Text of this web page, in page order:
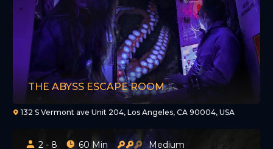
THE ABYSS ESCAPE ROOM
132 S Vermont ave Unit 204, Los Angeles, CA 90004, USA
2 - 8 60 Min Medium